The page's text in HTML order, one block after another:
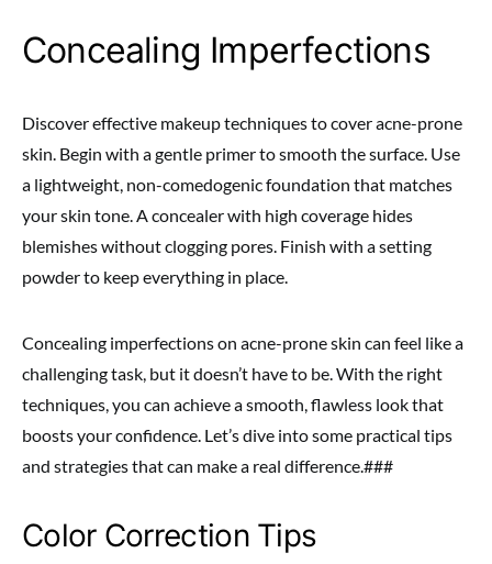
Concealing Imperfections
Discover effective makeup techniques to cover acne-prone
skin. Begin with a gentle primer to smooth the surface. Use
a lightweight, non-comedogenic foundation that matches
your skin tone. A concealer with high coverage hides
blemishes without clogging pores. Finish with a setting
powder to keep everything in place.
Concealing imperfections on acne-prone skin can feel like a
challenging task, but it doesn’t have to be. With the right
techniques, you can achieve a smooth, flawless look that
boosts your confidence. Let’s dive into some practical tips
and strategies that can make a real difference.###
Color Correction Tips